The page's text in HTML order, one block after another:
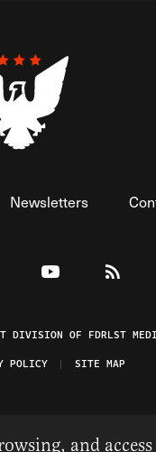
Newsletters
on Twitter
The Federalist on
Watch TheView
DIVISION OF FDRLST
POLICY SITE MAP
and